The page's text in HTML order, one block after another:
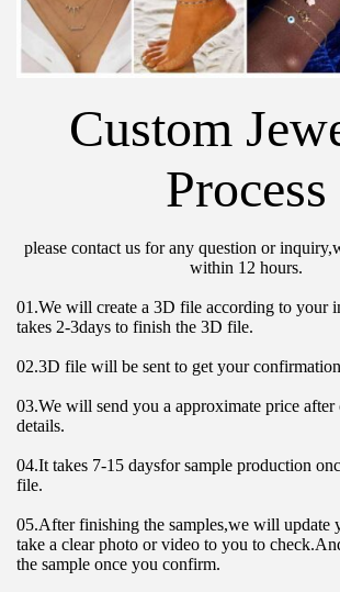
Custom
Process
please contact us for any question or
within 12 hours.
01.We will create a 3D file according to your
takes 2-3days to finish the 3D file.
02.3D file will be sent to get your
03.We will send you a approximate price
details.
04.It takes 7-15 daysfor sample production
file.
05.After finishing the samples,we will update
take a clear photo or video to you to
the sample once you confirm.